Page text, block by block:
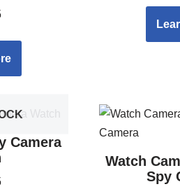
Camera
Watch
Spy